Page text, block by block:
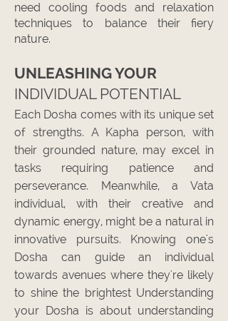
need cooling foods and relaxation
techniques to balance their fiery
nature.
UNLEASHING YOUR
INDIVIDUAL POTENTIAL
Each Dosha comes with its unique set
of strengths. A Kapha person, with
their grounded nature, may excel in
tasks requiring patience and
perseverance. Meanwhile, a Vata
individual, with their creative and
dynamic energy, might be a natural in
innovative pursuits. Knowing one's
Dosha can guide an individual
towards avenues where they're likely
to shine the brightest Understanding
your Dosha is about understanding